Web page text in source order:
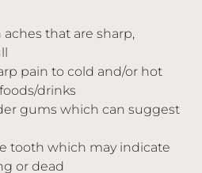
that are sharp,
pain to cold and/or hot
drinks
gums which can suggest
tooth which may indicate
or dead